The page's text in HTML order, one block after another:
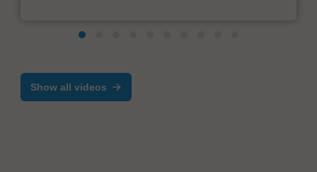
Show all videos